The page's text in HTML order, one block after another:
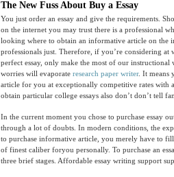
The New Fuss About Buy a Essay
You just order an essay and give the requirements.
on the internet you may trust there is a professional
looking where to obtain an informative article on the
professionals just. Therefore, if you’re considering at
perfect essay, only make the most of our
worries will evaporate research paper writer. It means
article for you at exceptionally competitive rates with
obtain particular college essays also don’t don’t tell
In the current moment you chose to purchase essay
through a lot of doubts. In modern conditions, the
to purchase informative article, you merely have to
of finest caliber foryou personally. To purchase an
three brief stages. Affordable essay writing support